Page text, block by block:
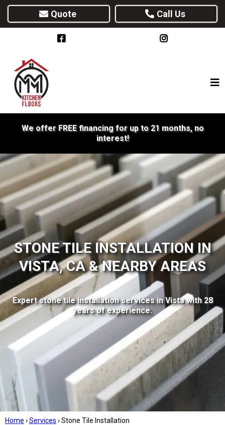
Quote Call Us
We offer FREE financing for up to 21 months, no
interest!
STONE TILE INSTALLATION IN
VISTA, CA & NEARBY AREAS
Expert stone tile installation services in Vista with 28
years of experience.
Home ›Services ›Stone Tile Installation